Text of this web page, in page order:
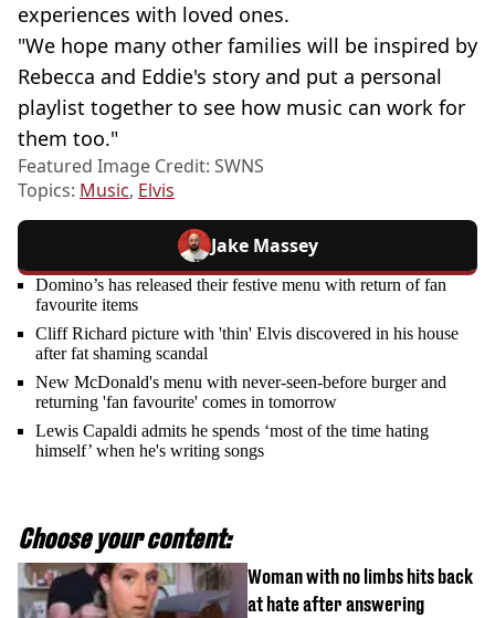
experiences with loved ones.
"We hope many other families will be inspired by
Rebecca and Eddie's story and put a personal
playlist together to see how music can work for
them too."
Featured Image Credit: SWNS
Topics: Music, Elvis
Jake Massey
Domino’s has released their festive menu with return of fan
favourite items
Cliff Richard picture with 'thin' Elvis discovered in his house
after fat shaming scandal
New McDonald's menu with never-seen-before burger and
returning 'fan favourite' comes in tomorrow
Lewis Capaldi admits he spends ‘most of the time hating
himself’ when he's writing songs
Choose your content:
Woman with no limbs hits back
at hate after answering